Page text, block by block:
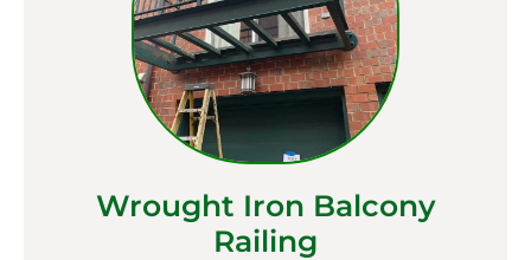
Wrought Iron Balcony
Railing